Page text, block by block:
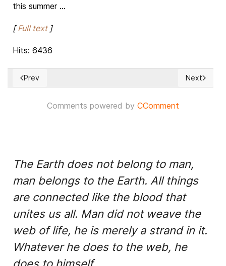
this summer ...
[Full text]
Hits: 6436
Previous article: Latin America and the Caribbean come
Prev Next
Next
Comments powered by CComment
The Earth does not belong to man,
man belongs to the Earth. All things
are connected like the blood that
unites us all. Man did not weave the
web of life, he is merely a strand in it.
Whatever he does to the web, he